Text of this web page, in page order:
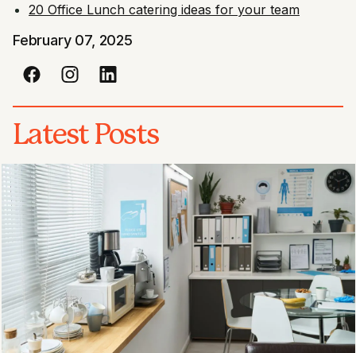
20 Office Lunch catering ideas for your team
February 07, 2025
Latest Posts